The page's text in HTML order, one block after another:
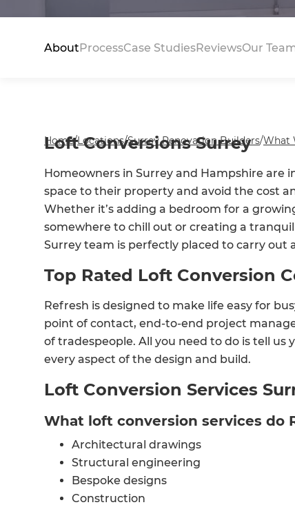
AboutProcessCase StudiesReviewsOur
Home/Locations/Surrey Renovation Builders/What
Loft Conversions Surrey
Homeowners in Surrey and Hampshire are
space to their property and avoid the cost
Whether it’s adding a bedroom for a
somewhere to chill out or creating a
Surrey team is perfectly placed to carry out
Top Rated Loft Conversion
Refresh is designed to make life easy for
point of contact, end-to-end project
of tradespeople. All you need to do is tell us
every aspect of the design and build.
Loft Conversion Services
What loft conversion services do
Architectural drawings
Structural engineering
Bespoke designs
Construction